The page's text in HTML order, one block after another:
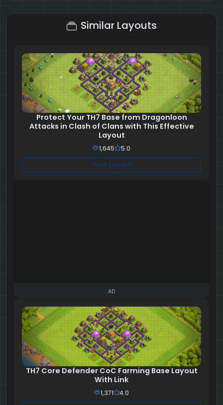
2 + 7 = ?
Similar Layouts
Protect Your TH7 Base from Dragonloon
Attacks in Clash of Clans with This Effective
Layout
1,645 5.0
View Layout
AD
TH7 Core Defender CoC Farming Base Layout
With Link
1,371 4.0